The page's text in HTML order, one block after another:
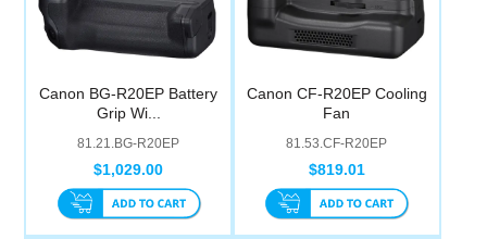
Canon BG-R20EP Battery
Grip Wi...
81.21.BG-R20EP
$1,029.00
Canon CF-R20EP Cooling
Fan
81.53.CF-R20EP
$819.01